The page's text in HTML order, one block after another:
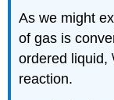
As we might
of gas is
ordered liquid,
reaction.